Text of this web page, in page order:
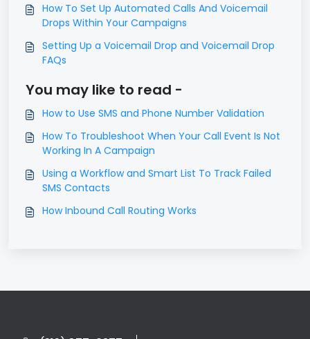
How To Set Up Automated Calls And Voicemail
Drops Within Your Campaigns
Setting Up a Voicemail Drop and Voicemail Drop
FAQs
You may like to read -
How to Use SMS and Phone Number Validation
​How To Troubleshoot When Your Call Event Is Not
Working In A Campaign
Using a Workflow and Smart List To Track Failed
SMS Contacts
How Inbound Call Routing Works